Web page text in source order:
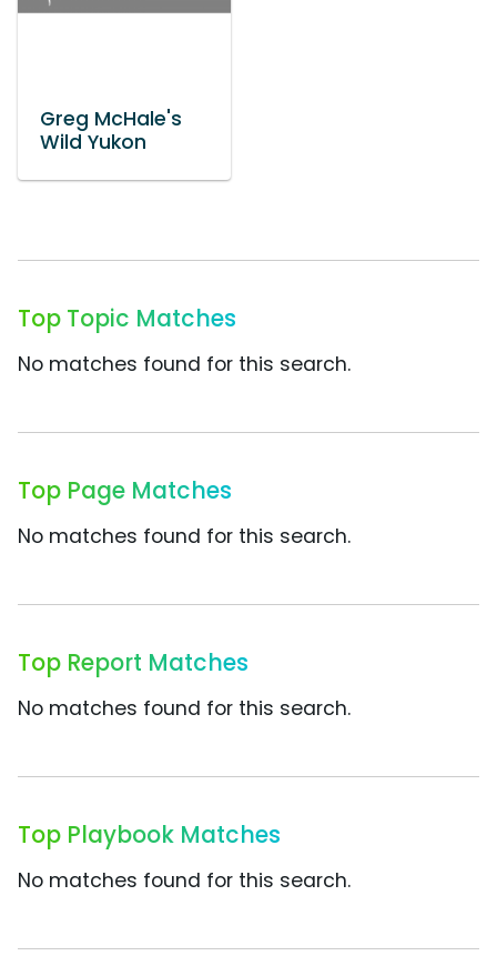
Greg McHale's
Wild Yukon
Top Topic Matches
No matches found for this search.
Top Page Matches
No matches found for this search.
Top Report Matches
No matches found for this search.
Top Playbook Matches
No matches found for this search.